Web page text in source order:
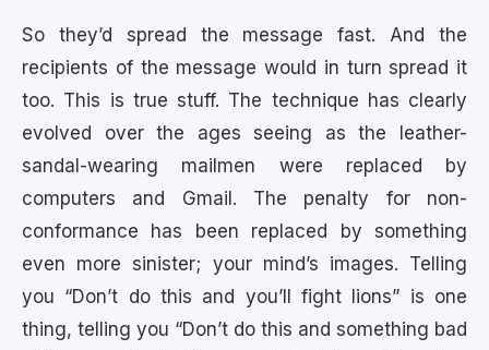
So they’d spread the message fast. And the
recipients of the message would in turn spread it
too. This is true stuff. The technique has clearly
evolved over the ages seeing as the leather-
sandal-wearing mailmen were replaced by
computers and Gmail. The penalty for non-
conformance has been replaced by something
even more sinister; your mind’s images. Telling
you “Don’t do this and you’ll fight lions” is one
thing, telling you “Don’t do this and something bad